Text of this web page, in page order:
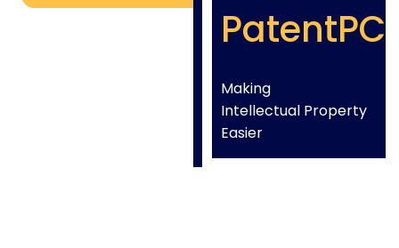
PatentPC
Making
Intellectual Property
Easier